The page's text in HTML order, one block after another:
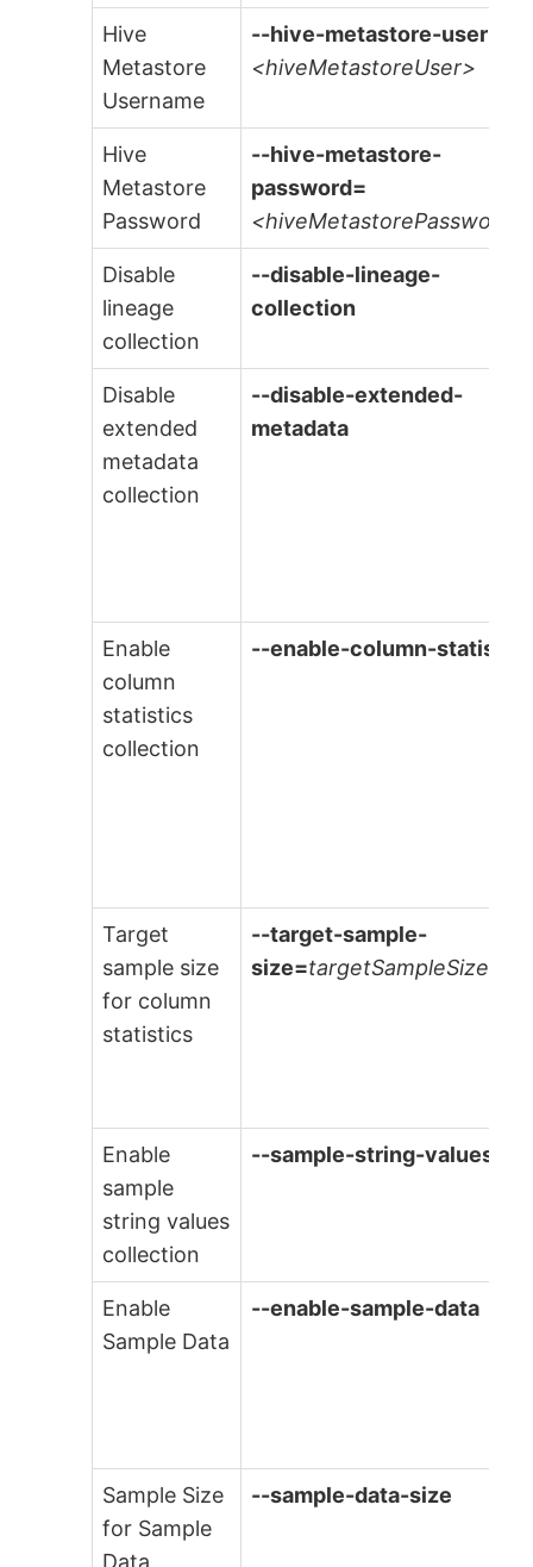
Hive
Metastore
Username
--hive-metastore-user=
<hiveMetastoreUser>
Hive
Metastore
Password
--hive-metastore-
password=
<hiveMetastorePassword>
Disable
lineage
collection
--disable-lineage-
collection
Disable
extended
metadata
collection
--disable-extended-
metadata
Enable
column
statistics
collection
--enable-column-
Target
sample size
for column
statistics
--target-sample-
size=targetSampleSize
Enable
sample
string values
collection
--sample-string-values
Enable
Sample Data
--enable-sample-data
Sample Size
for Sample
Data
--sample-data-size